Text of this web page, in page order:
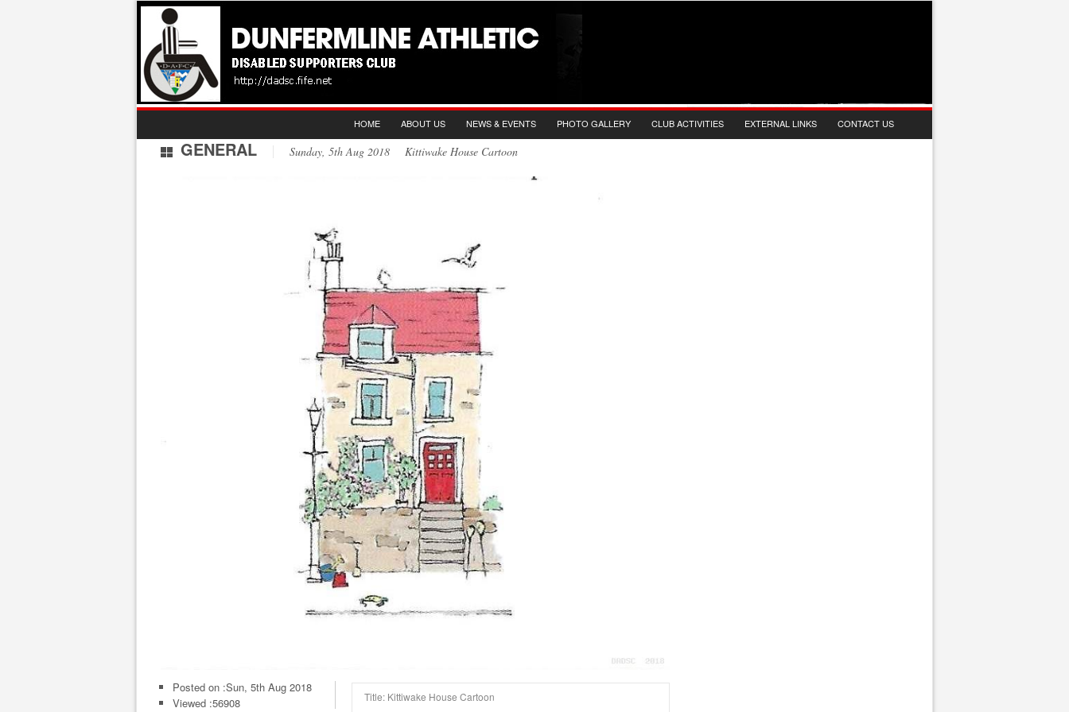
HOME ABOUT US NEWS & EVENTS PHOTO GALLERY CLUB ACTIVITIES EXTERNAL LINKS CONTACT US
GENERAL Sunday, 5th Aug 2018 Kittiwake House Cartoon
Posted on :Sun, 5th Aug 2018
Viewed :56908
Title: Kittiwake House Cartoon